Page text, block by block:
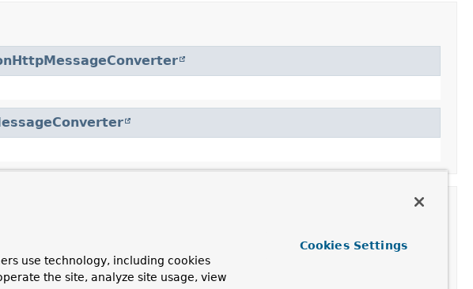
use technology, including cookies
the site, analyze site usage, view
Cookies Settings